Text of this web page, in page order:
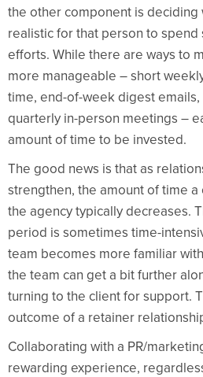
the other component is deciding
realistic for that person to spend
efforts. While there are ways to
more manageable – short
time, end-of-week digest
quarterly in-person meetings –
amount of time to be invested.
The good news is that as
strengthen, the amount of time
the agency typically decreases.
period is sometimes time-
team becomes more familiar
the team can get a bit further
turning to the client for support.
outcome of a retainer
Collaborating with a PR/
rewarding experience,